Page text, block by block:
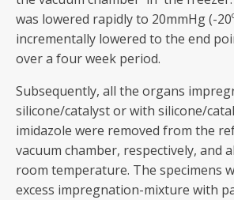
was lowered rapidly to 20mmHg (-
incrementally lowered to the end
over a four week period.
Subsequently, all the organs
silicone/catalyst or with silicone/
imidazole were removed from the
vacuum chamber, respectively, and
room temperature. The specimens
excess impregnation-mixture with